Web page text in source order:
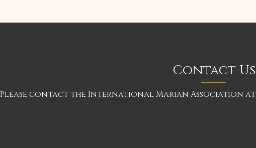
Contact Us
Please contact the International Marian Association at